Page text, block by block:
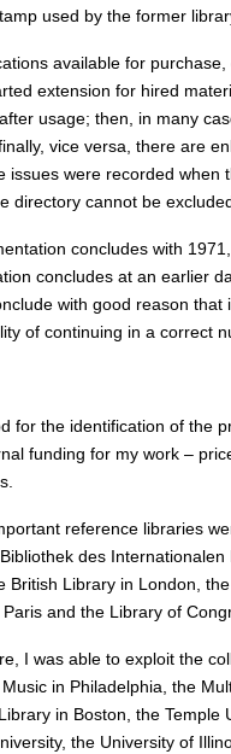
used by the former
available for
extension for hired
usage; then, in many
vice versa, there are
issues were recorded when
directory cannot be
concludes with
concludes at an earlier
with good reason
of continuing in a correct
for the identification of the
funding for my work –
reference libraries
des
British Library in London,
and the Library of
I was able to exploit the
in Philadelphia, the
in Boston, the Temple
the University of